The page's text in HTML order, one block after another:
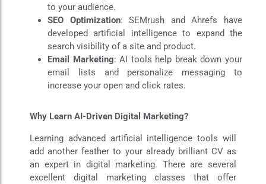
to your audience.
SEO Optimization: SEMrush and Ahrefs have
developed artificial intelligence to expand the
search visibility of a site and product.
Email Marketing: AI tools help break down your
email lists and personalize messaging to
increase your open and click rates.
Why Learn AI-Driven Digital Marketing?
Learning advanced artificial intelligence tools will
add another feather to your already brilliant CV as
an expert in digital marketing. There are several
excellent digital marketing classes that offer